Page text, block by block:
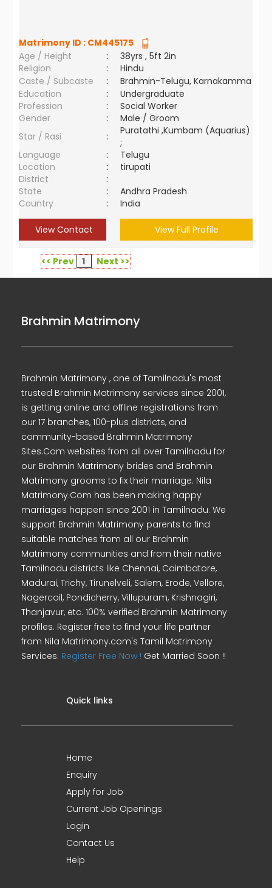
Matrimony ID : CM445175
Age / Height
:
38yrs , 5ft 2in
Religion
:
Hindu
Caste / Subcaste
:
Brahmin-Telugu, Karnakamma
Education
:
Undergraduate
Profession
:
Social Worker
Gender
:
Male / Groom
Star / Rasi
:
Puratathi ,Kumbam (Aquarius)
;
Language
:
Telugu
Location
:
tirupati
District
:
State
:
Andhra Pradesh
Country
: India
View Contact View Full Profile
<< Prev 1 Next >>
Brahmin Matrimony
Brahmin Matrimony , one of Tamilnadu's most
trusted Brahmin Matrimony services since 2001,
is getting online and offline registrations from
our 17 branches, 100-plus districts, and
community-based Brahmin Matrimony
Sites.Com websites from all over Tamilnadu for
our Brahmin Matrimony brides and Brahmin
Matrimony grooms to fix their marriage. Nila
Matrimony.Com has been making happy
marriages happen since 2001 in Tamilnadu. We
support Brahmin Matrimony parents to find
suitable matches from all our Brahmin
Matrimony communities and from their native
Tamilnadu districts like Chennai, Coimbatore,
Madurai, Trichy, Tirunelveli, Salem, Erode, Vellore,
Nagercoil, Pondicherry, Villupuram, Krishnagiri,
Thanjavur, etc. 100% verified Brahmin Matrimony
profiles. Register free to find your life partner
from Nila Matrimony.com's Tamil Matrimony
Services. Register Free Now ! Get Married Soon !!
Quick links
Home
Enquiry
Apply for Job
Current Job Openings
Login
Contact Us
Help